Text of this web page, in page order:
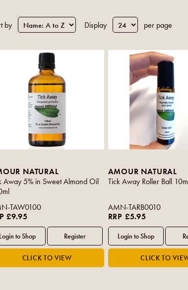
by Display per page
NATURAL
Away 5% in Sweet Almond Oil
TAW0100
£9.95
AMOUR NATURAL
Tick Away Roller Ball 10ml
AMN-TARB0010
RRP £5.95